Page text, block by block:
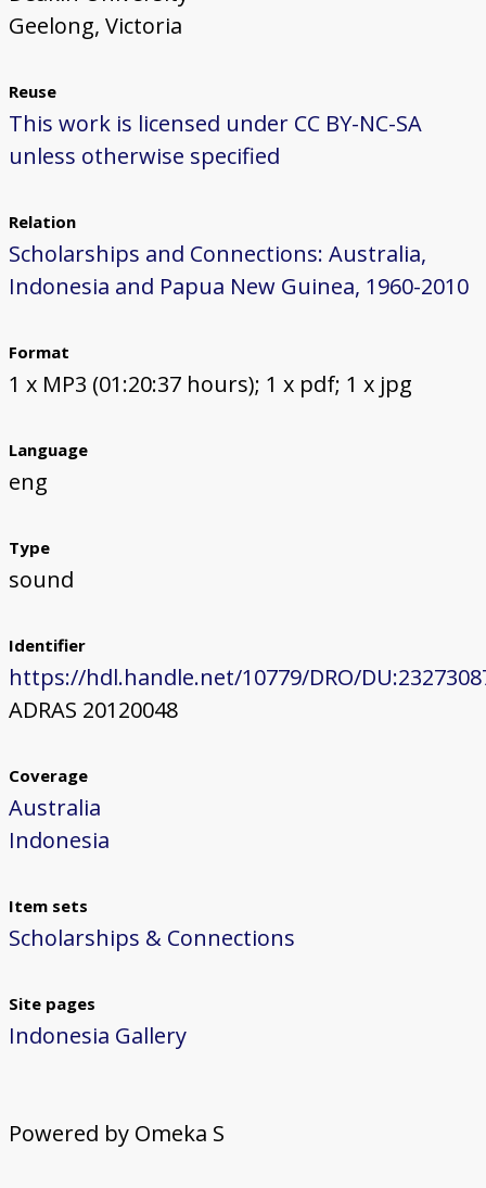
Geelong, Victoria
Reuse
This work is licensed under CC BY-NC-SA
unless otherwise specified
Relation
Scholarships and Connections: Australia,
Indonesia and Papua New Guinea, 1960-2010
Format
1 x MP3 (01:20:37 hours); 1 x pdf; 1 x jpg
Language
eng
Type
sound
Identifier
https://hdl.handle.net/10779/DRO/
ADRAS 20120048
Coverage
Australia
Indonesia
Item sets
Scholarships & Connections
Site pages
Indonesia Gallery
Powered by Omeka S